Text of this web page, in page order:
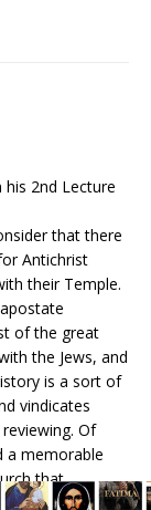
2nd Lecture
that there
Antichrist
their Temple.
of the great
the Jews, and
is a sort of
vindicates
Of
a memorable
that
was expressed